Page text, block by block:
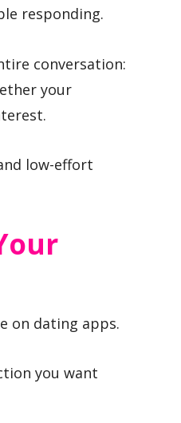
responding.
conversation:
your
low-effort
on dating apps.
you want